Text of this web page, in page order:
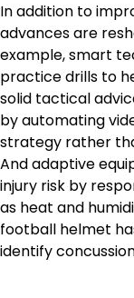
In addition to
advances are
example, smart
practice drills to
solid tactical
by automating
strategy rather
And adaptive
injury risk by
as heat and
football helmet
identify